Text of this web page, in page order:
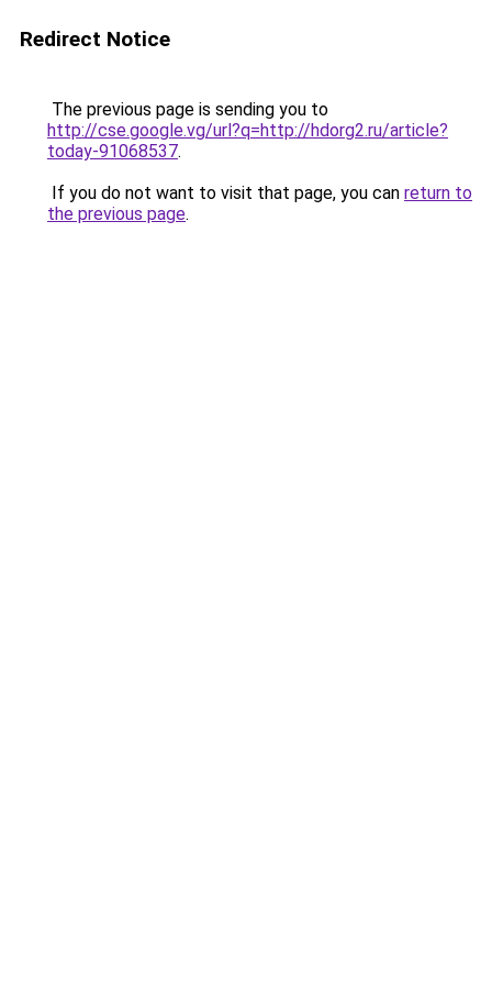
Redirect Notice
The previous page is sending you to
http://cse.google.vg/url?q=http://hdorg2.ru/article?
today-91068537.
If you do not want to visit that page, you can return to
the previous page.